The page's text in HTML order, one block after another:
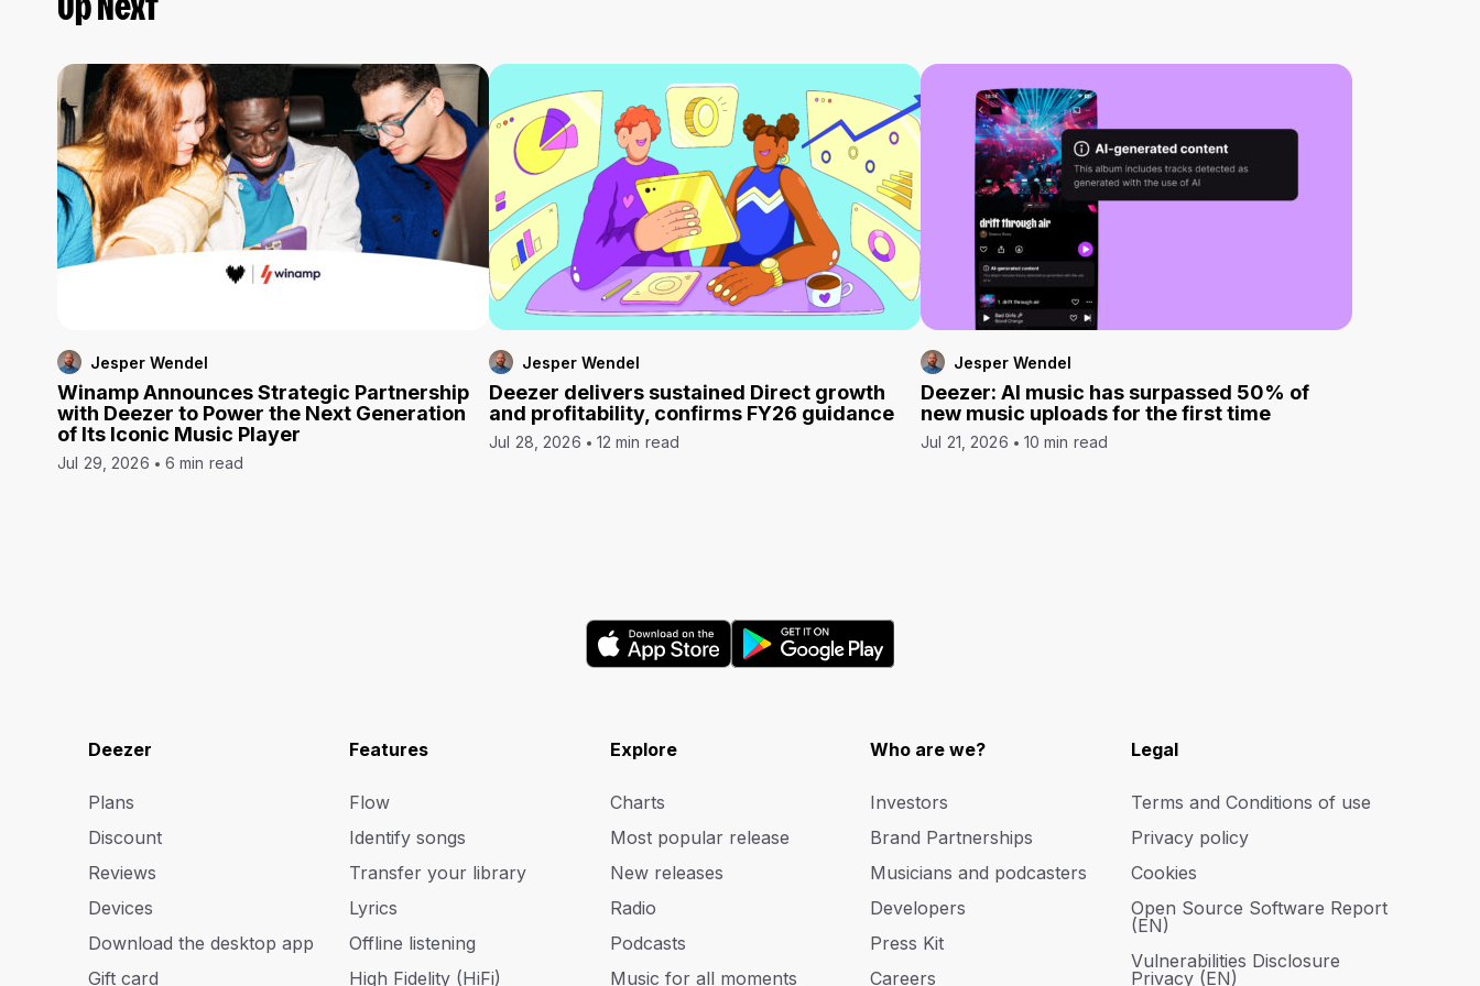
Up Next
Jesper Wendel
Winamp Announces Strategic Partnership
with Deezer to Power the Next Generation
of Its Iconic Music Player
Jul 29, 2026 6 min read
Jesper Wendel
Deezer delivers sustained Direct growth
and profitability, confirms FY26 guidance
Jul 28, 2026 12 min read
Jesper Wendel
Deezer: AI music has surpassed 50% of
new music uploads for the first time
Jul 21, 2026 10 min read
Deezer
Plans
Discount
Reviews
Devices
Download the desktop app
Gift card
Features
Flow
Identify songs
Transfer your library
Lyrics
Offline listening
High Fidelity (HiFi)
Explore
Charts
Most popular release
New releases
Radio
Podcasts
Music for all moments
Who are we?
Investors
Brand Partnerships
Musicians and podcasters
Developers
Press Kit
Careers
Legal
Terms and Conditions of use
Privacy policy
Cookies
Open Source Software Report
(EN)
Vulnerabilities Disclosure
Privacy (EN)